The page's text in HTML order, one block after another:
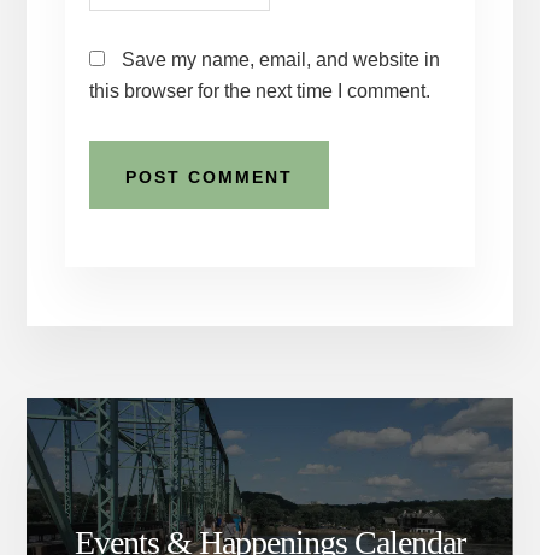
Save my name, email, and website in
this browser for the next time I comment.
Events & Happenings Calendar